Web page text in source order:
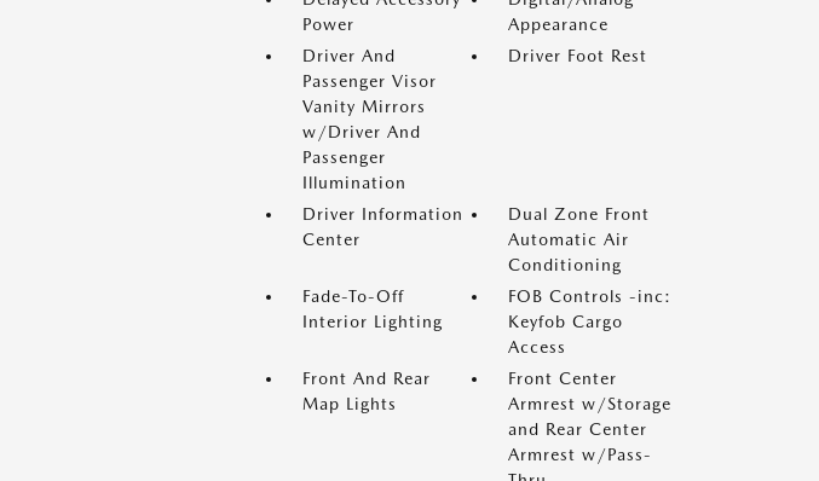
Power
Appearance
Driver And
Passenger Visor
Vanity Mirrors
w/Driver And
Passenger
Illumination
Driver Foot Rest
Driver Information
Center
Dual Zone Front
Automatic Air
Conditioning
Fade-To-Off
Interior Lighting
FOB Controls -inc:
Keyfob Cargo
Access
Front And Rear
Map Lights
Front Center
Armrest w/Storage
and Rear Center
Armrest w/Pass-